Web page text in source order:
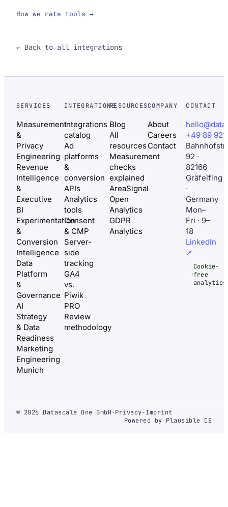
How we rate tools →
← Back to all integrations
SERVICES
Measurement
&
Privacy
Engineering
Revenue
Intelligence
&
Executive
BI
Experimentation
&
Conversion
Intelligence
Data
Platform
&
Governance
AI
Strategy
& Data
Readiness
Marketing
Engineering
Munich
INTEGRATIONS
Integrations
catalog
Ad
platforms
&
conversion
APIs
Analytics
tools
Consent
& CMP
Server-
side
tracking
GA4
vs.
Piwik
PRO
Review
methodology
RESOURCES
Blog
All
resources
Measurement
checks
explained
AreaSignal
Open
Analytics
GDPR
Analytics
COMPANY
About
Careers
Contact
CONTACT
+49 89
92 ·
82166
Gräfelfing
·
Germany
Mon–
Fri · 9–
18
LinkedIn
↗
Cookie-
free
analytics
© 2026 Datascale One GmbH·Privacy·Imprint
Powered by Plausible CE